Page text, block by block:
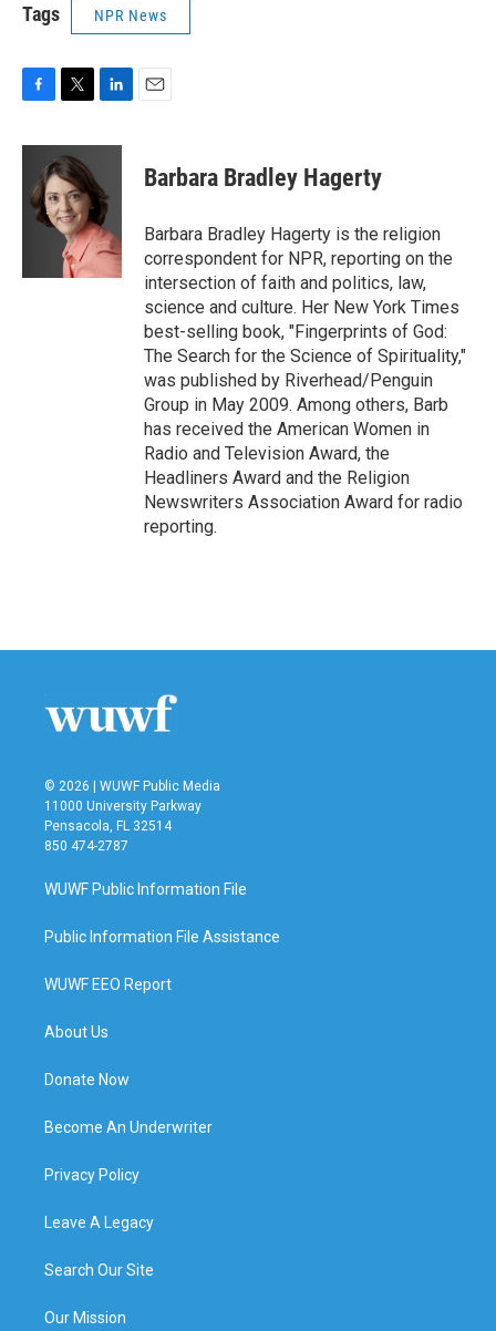
Tags NPR News
c
o
i
t
t
e
r
n
e
d
I
n
Barbara Bradley Hagerty
Barbara Bradley Hagerty is the religion
correspondent for NPR, reporting on the
intersection of faith and politics, law,
science and culture. Her New York Times
best-selling book, "Fingerprints of God:
The Search for the Science of Spirituality,"
was published by Riverhead/Penguin
Group in May 2009. Among others, Barb
has received the American Women in
Radio and Television Award, the
Headliners Award and the Religion
Newswriters Association Award for radio
reporting.
© 2026 | WUWF Public Media
11000 University Parkway
Pensacola, FL 32514
850 474-2787
WUWF Public Information File
Public Information File Assistance
WUWF EEO Report
About Us
Donate Now
Become An Underwriter
Privacy Policy
Leave A Legacy
Search Our Site
Our Mission